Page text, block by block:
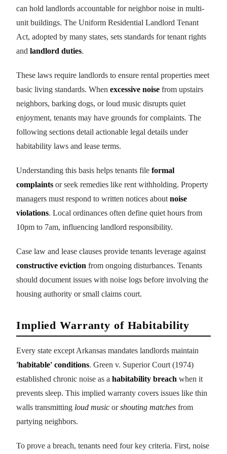
can hold landlords accountable for neighbor noise in multi-
unit buildings. The Uniform Residential Landlord Tenant
Act, adopted by many states, sets standards for tenant rights
and landlord duties.
These laws require landlords to ensure rental properties meet
basic living standards. When excessive noise from upstairs
neighbors, barking dogs, or loud music disrupts quiet
enjoyment, tenants may have grounds for complaints. The
following sections detail actionable legal details under
habitability laws and lease terms.
Understanding this basis helps tenants file formal
complaints or seek remedies like rent withholding. Property
managers must respond to written notices about noise
violations. Local ordinances often define quiet hours from
10pm to 7am, influencing landlord responsibility.
Case law and lease clauses provide tenants leverage against
constructive eviction from ongoing disturbances. Tenants
should document issues with noise logs before involving the
housing authority or small claims court.
Implied Warranty of Habitability
Every state except Arkansas mandates landlords maintain
'habitable' conditions. Green v. Superior Court (1974)
established chronic noise as a habitability breach when it
prevents sleep. This implied warranty covers issues like thin
walls transmitting loud music orshouting matches from
partying neighbors.
To prove a breach, tenants need four key criteria. First, noise